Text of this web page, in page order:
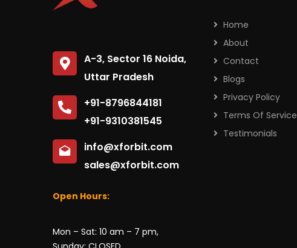
A-3, Sector 16 Noida,
Uttar Pradesh
+91-8796844181
+91-9310381545
info@xforbit.com
sales@xforbit.com
Open Hours:
Mon – Sat: 10 am – 7 pm,
Home
About
Contact
Blogs
Privacy Policy
Terms Of Service
Testimonials